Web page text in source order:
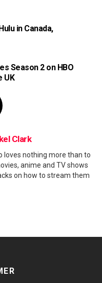
in Canada,
Season 2 on HBO
UK
Clark
loves nothing more than to
anime and TV shows
on how to stream them